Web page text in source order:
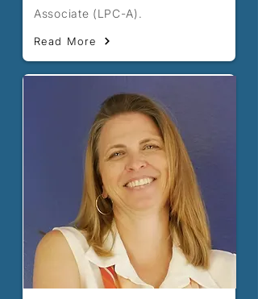
Associate (LPC-A).
Read More